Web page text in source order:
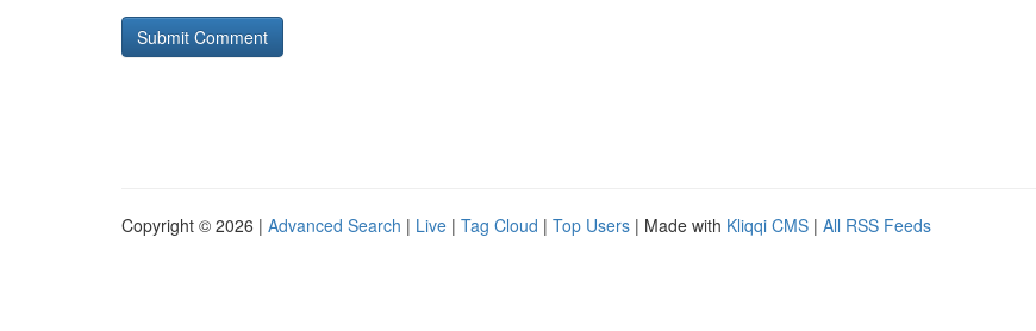
Copyright © 2026 | Advanced Search | Live | Tag Cloud | Top Users | Made with Kliqqi CMS | All RSS Feeds